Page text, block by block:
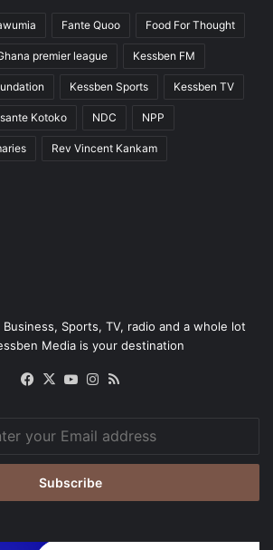
Fante Quoo Food For Thought
premier league Kessben FM
Kessben Sports Kessben TV
Kotoko NDC NPP
Rev Vincent Kankam
Sports, TV, radio and a whole lot
Media is your destination
Facebook
X YouTubeInstagram